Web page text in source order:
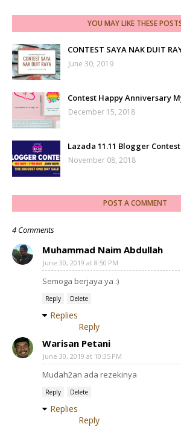
YOU MAY LIKE THESE
CONTEST SAYA NAK DUIT
June 30, 2019
Contest Happy Anniversary
December 15, 2018
Lazada 11.11 Blogger Contest
November 08, 2018
POST A COMMENT
4 Comments
Muhammad Naim Abdullah
June 30, 2019 at 8:50 PM
Semoga berjaya ya :)
Reply Delete
Replies
Reply
Warisan Petani
June 30, 2019 at 10:35 PM
Mudah2an ada rezekinya
Reply Delete
Replies
Reply